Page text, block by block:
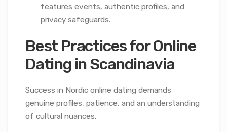
features events, authentic profiles, and
privacy safeguards.
Best Practices for Online
Dating in Scandinavia
Success in Nordic online dating demands
genuine profiles, patience, and an understanding
of cultural nuances.